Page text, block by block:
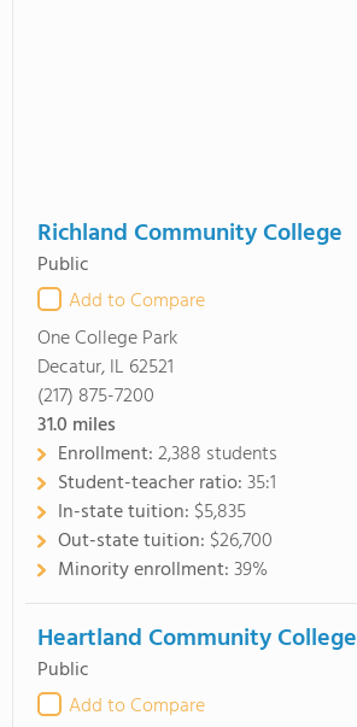
Richland Community College
Public
Add to Compare
One College Park
Decatur, IL 62521
(217) 875-7200
31.0 miles
Enrollment:2,388 students
Student-teacher ratio:35:1
In-state tuition: $5,835
Out-state tuition: $26,700
Minority enrollment:39%
Heartland Community College
Public
Add to Compare